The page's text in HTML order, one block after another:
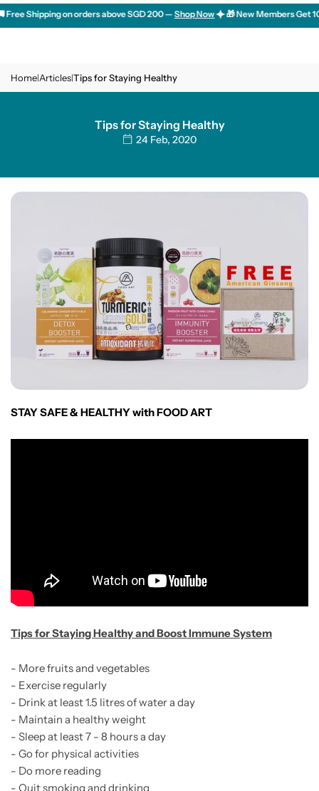
Skip
to
Shipping on orders above SGD 200 —Shop Now 🎁 New Members Get
Home|Articles|Tips for Staying Healthy
Tips for Staying Healthy
24 Feb, 2020
STAY SAFE & HEALTHY with FOOD ART
Tips for Staying Healthy and Boost Immune System
- More fruits and vegetables
- Exercise regularly
- Drink at least 1.5 litres of water a day
- Maintain a healthy weight
- Sleep at least 7 - 8 hours a day
- Go for physical activities
- Do more reading
- Quit smoking and drinking